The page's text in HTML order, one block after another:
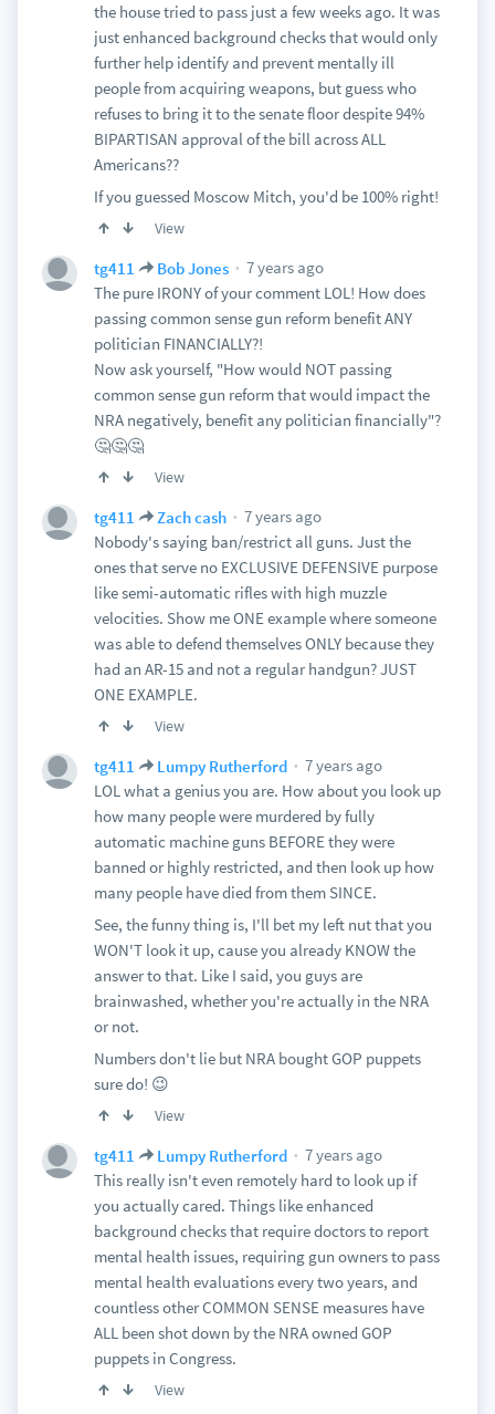
the house tried to pass just a few weeks ago. It was
just enhanced background checks that would only
further help identify and prevent mentally ill
people from acquiring weapons, but guess who
refuses to bring it to the senate floor despite 94%
BIPARTISAN approval of the bill across ALL
Americans??
If you guessed Moscow Mitch, you'd be 100% right!
View
tg411 Bob Jones
7 years ago
The pure IRONY of your comment LOL! How does
passing common sense gun reform benefit ANY
politician FINANCIALLY?!
Now ask yourself, "How would NOT passing
common sense gun reform that would impact the
NRA negatively, benefit any politician financially"?
🤔🤔🤔
View
tg411 Zach cash
7 years ago
Nobody's saying ban/restrict all guns. Just the
ones that serve no EXCLUSIVE DEFENSIVE purpose
like semi-automatic rifles with high muzzle
velocities. Show me ONE example where someone
was able to defend themselves ONLY because they
had an AR-15 and not a regular handgun? JUST
ONE EXAMPLE.
View
tg411 Lumpy Rutherford
7 years ago
LOL what a genius you are. How about you look up
how many people were murdered by fully
automatic machine guns BEFORE they were
banned or highly restricted, and then look up how
many people have died from them SINCE.
See, the funny thing is, I'll bet my left nut that you
WON'T look it up, cause you already KNOW the
answer to that. Like I said, you guys are
brainwashed, whether you're actually in the NRA
or not.
Numbers don't lie but NRA bought GOP puppets
sure do! 😉
View
tg411 Lumpy Rutherford
7 years ago
This really isn't even remotely hard to look up if
you actually cared. Things like enhanced
background checks that require doctors to report
mental health issues, requiring gun owners to pass
mental health evaluations every two years, and
countless other COMMON SENSE measures have
ALL been shot down by the NRA owned GOP
puppets in Congress.
View